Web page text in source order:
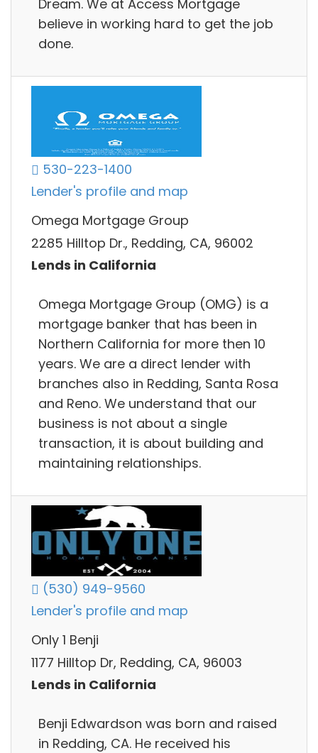
Dream. We at Access Mortgage
believe in working hard to get the job
done.
530-223-1400
Lender's profile and map
Omega Mortgage Group
2285 Hilltop Dr., Redding, CA, 96002
Lends in California
Omega Mortgage Group (OMG) is a
mortgage banker that has been in
Northern California for more then 10
years. We are a direct lender with
branches also in Redding, Santa Rosa
and Reno. We understand that our
business is not about a single
transaction, it is about building and
maintaining relationships.
(530) 949-9560
Lender's profile and map
Only 1 Benji
1177 Hilltop Dr, Redding, CA, 96003
Lends in California
Benji Edwardson was born and raised
in Redding, CA. He received his